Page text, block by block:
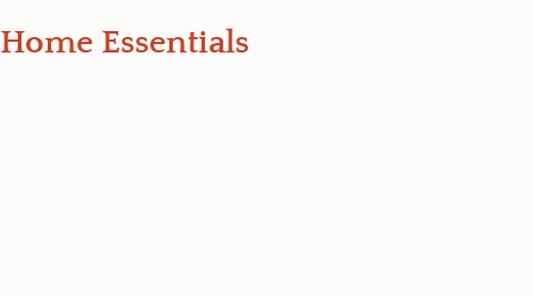
Home Essentials